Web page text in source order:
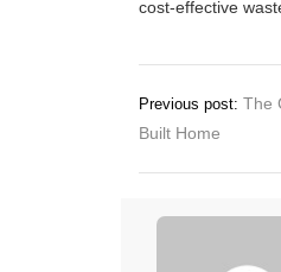
cost-effective
Post
navigation
Previous post: The
Built Home